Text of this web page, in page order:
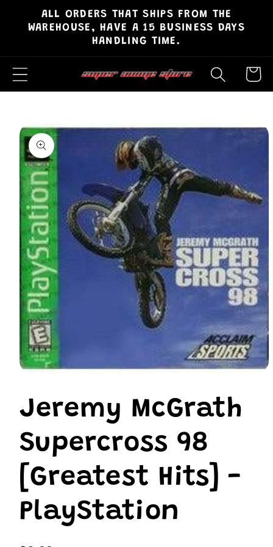
Skip to
content
ALL ORDERS THAT SHIPS FROM THE
WAREHOUSE, HAVE A 15 BUSINESS DAYS
HANDLING TIME.
Cart
Skip to
product
information
modal
Jeremy McGrath
Supercross 98
[Greatest Hits] -
PlayStation